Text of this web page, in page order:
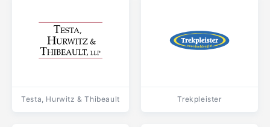
Testa, Hurwitz & Thibeault Trekpleister